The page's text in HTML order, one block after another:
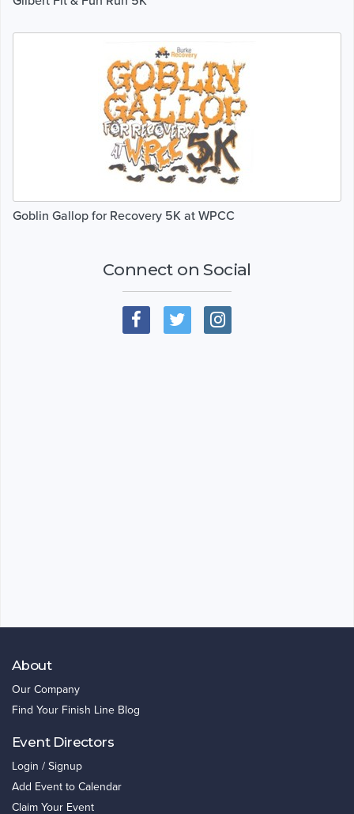
Goblin Gallop for Recovery 5K at WPCC
Connect on Social
About
Our Company
Find Your Finish Line Blog
Event Directors
Login / Signup
Add Event to Calendar
Claim Your Event